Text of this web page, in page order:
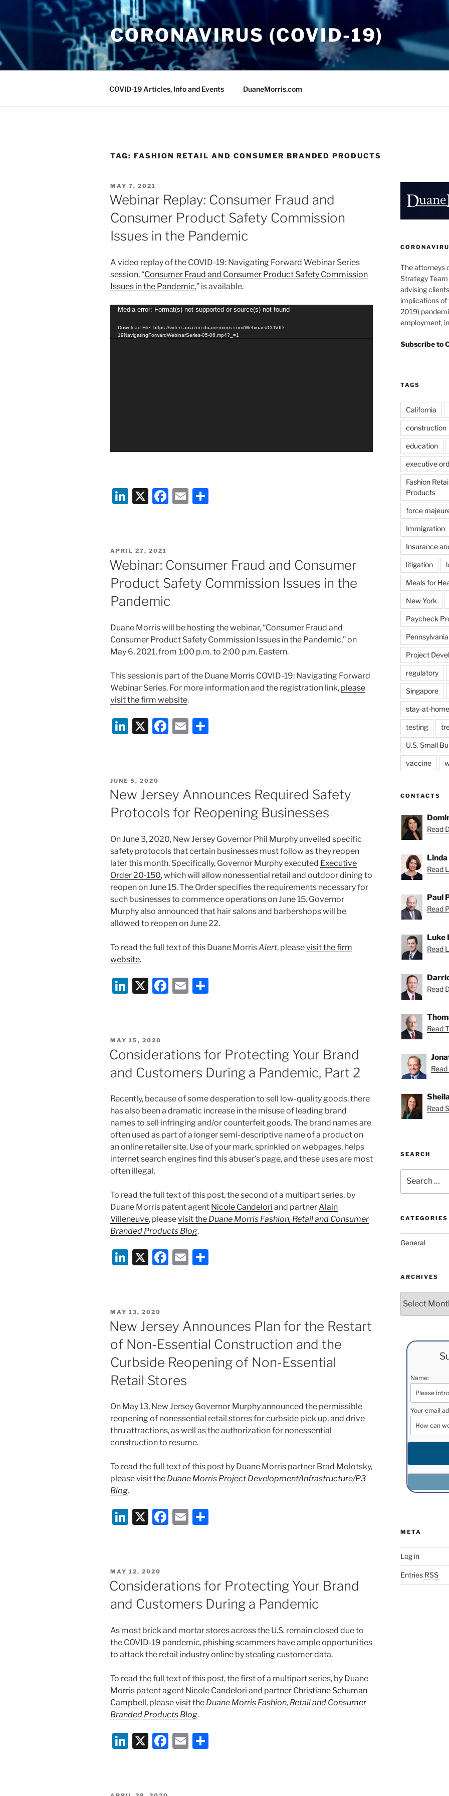
content
CORONAVIRUS (COVID-19)
COVID-19 Articles, Info and Events DuaneMorris.com
TAG: FASHION RETAIL AND CONSUMER BRANDED PRODUCTS
POSTED
ON
MAY 7, 2021
Webinar Replay: Consumer Fraud and
Consumer Product Safety Commission
Issues in the Pandemic
A video replay of the COVID-19: Navigating Forward Webinar Series
session, “Consumer Fraud and Consumer Product Safety Commission
Issues in the Pandemic,” is available.
Video
Media error: Format(s) not supported or source(s) not found
Download File: https://video.amazon.duanemorris.com/Webinars/COVID-
19NavigatingForwardWebinarSeries-05-06.mp4?_=1
Li
e
dI
n
X
F
b
o
o
k
E
POSTED
ON
APRIL 27, 2021
Webinar: Consumer Fraud and Consumer
Product Safety Commission Issues in the
Pandemic
Duane Morris will be hosting the webinar, “Consumer Fraud and
Consumer Product Safety Commission Issues in the Pandemic,” on
May 6, 2021, from 1:00 p.m. to 2:00 p.m. Eastern.
This session is part of the Duane Morris COVID-19: Navigating Forward
Webinar Series. For more information and the registration link, please
visit the firm website.
Li
e
dI
n
X
F
b
o
o
k
E
POSTED
ON
JUNE 5, 2020
New Jersey Announces Required Safety
Protocols for Reopening Businesses
On June 3, 2020, New Jersey Governor Phil Murphy unveiled specific
safety protocols that certain businesses must follow as they reopen
later this month. Specifically, Governor Murphy executed Executive
Order 20-150, which will allow nonessential retail and outdoor dining to
reopen on June 15. The Order specifies the requirements necessary for
such businesses to commence operations on June 15. Governor
Murphy also announced that hair salons and barbershops will be
allowed to reopen on June 22.
To read the full text of this Duane MorrisAlert, pleasevisit the firm
website.
Li
e
dI
n
X
F
b
o
o
k
E
POSTED
ON
MAY 15, 2020
Considerations for Protecting Your Brand
and Customers During a Pandemic, Part 2
Recently, because of some desperation to sell low-quality goods, there
has also been a dramatic increase in the misuse of leading brand
names to sell infringing and/or counterfeit goods. The brand names are
often used as part of a longer semi-descriptive name of a product on
an online retailer site. Use of your mark, sprinkled on webpages, helps
internet search engines find this abuser’s page, and these uses are most
often illegal.
To read the full text of this post, the second of a multipart series, by
Duane Morris patent agent Nicole Candelori and partnerAlain
Villeneuve, pleasevisit the Duane Morris Fashion, Retail and Consumer
Branded Products Blog.
Li
e
dI
n
X
F
b
o
o
k
E
POSTED
ON
MAY 13, 2020
New Jersey Announces Plan for the Restart
of Non-Essential Construction and the
Curbside Reopening of Non-Essential
Retail Stores
On May 13, New Jersey Governor Murphy announced the permissible
reopening of nonessential retail stores for curbside pick up, and drive
thru attractions, as well as the authorization for nonessential
construction to resume.
To read the full text of this post by Duane Morris partner Brad Molotsky,
pleasevisit the Duane Morris Project Development/Infrastructure/P3
Blog.
Li
e
dI
n
X
F
b
o
o
k
E
POSTED
ON
MAY 12, 2020
Considerations for Protecting Your Brand
and Customers During a Pandemic
As most brick and mortar stores across the U.S. remain closed due to
the COVID-19 pandemic, phishing scammers have ample opportunities
to attack the retail industry online by stealing customer data.
To read the full text of this post, the first of a multipart series, by Duane
Morris patent agent Nicole Candelori and partner Christiane Schuman
Campbell, pleasevisit the Duane Morris Fashion, Retail and Consumer
Branded Products Blog.
Li
e
X
F
E
The attorneys
Strategy
advising
implications of
2019)
employment,
Subscribe to
TAGS
California
construction
education
executive
Fashion
Products
force
Immigration
Insurance
litigation
Meals for
New York
Paycheck
Pennsylvania
Project
regulatory
Singapore
stay-at-
testing
U.S. Small
vaccine
CONTACTS
Read
Linda
Read
Paul
Read
Luke
Read
Read
Read
Read
SEARCH
for:
CATEGORIES
General
ARCHIVES
Name:
Your email
META
Log in
Entries RSS